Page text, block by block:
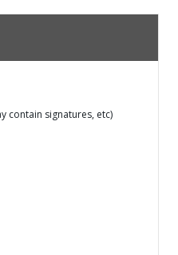
contain signatures, etc)